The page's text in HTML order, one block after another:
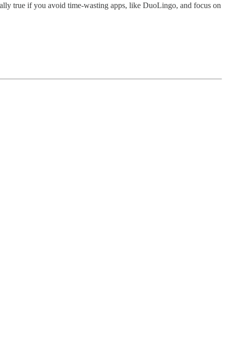
true if you avoid time-wasting apps, like DuoLingo, and focus on